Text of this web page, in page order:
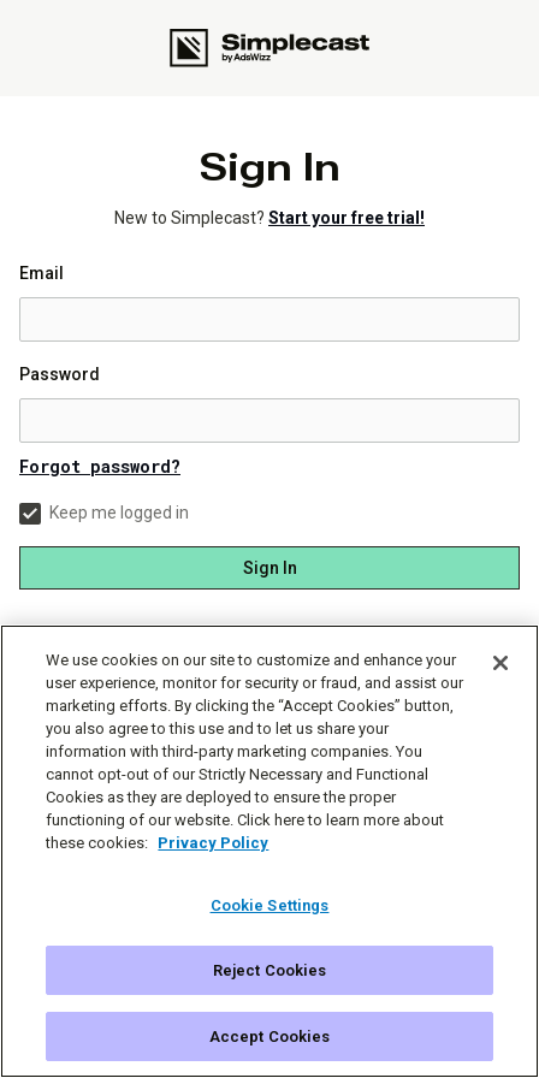
Sign In
New to Simplecast? Start your free trial!
Email
Password
Forgot password?
Keep me logged in
Sign In
Cookie Settings Privacy
We use cookies on our site to customize and enhance your
user experience, monitor for security or fraud, and assist our
marketing efforts. By clicking the “Accept Cookies” button,
you also agree to this use and to let us share your
information with third-party marketing companies. You
cannot opt-out of our Strictly Necessary and Functional
Cookies as they are deployed to ensure the proper
functioning of our website. Click here to learn more about
these cookies: Privacy Policy
Cookie Settings
Reject Cookies
Accept Cookies